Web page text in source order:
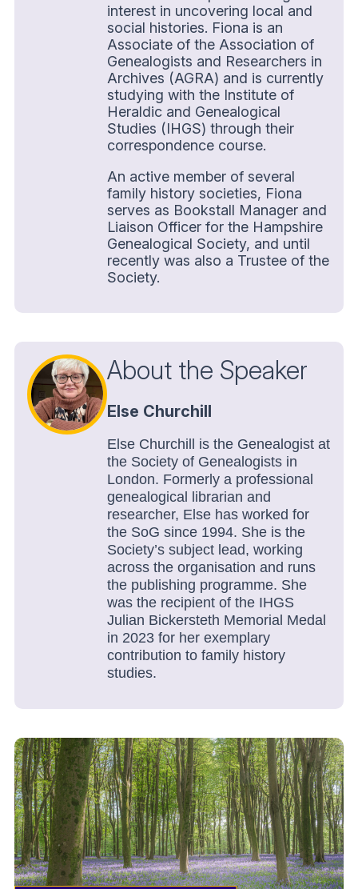
interest in uncovering local and
social histories. Fiona is an
Associate of the Association of
Genealogists and Researchers in
Archives (AGRA) and is currently
studying with the Institute of
Heraldic and Genealogical
Studies (IHGS) through their
correspondence course.
An active member of several
family history societies, Fiona
serves as Bookstall Manager and
Liaison Officer for the Hampshire
Genealogical Society, and until
recently was also a Trustee of the
Society.
About the Speaker
Else Churchill
Else Churchill is the Genealogist at
the Society of Genealogists in
London. Formerly a professional
genealogical librarian and
researcher, Else has worked for
the SoG since 1994. She is the
Society’s subject lead, working
across the organisation and runs
the publishing programme. She
was the recipient of the IHGS
Julian Bickersteth Memorial Medal
in 2023 for her exemplary
contribution to family history
studies.